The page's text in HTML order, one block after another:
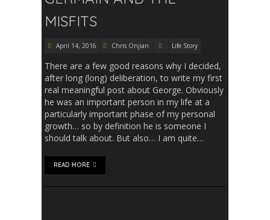
MISFITS
April 14, 2016 Chris Onjian Life Story
There are a few good reasons why I decided,
after long (long) deliberation, to write my first
real meaningful post about George. Obviously
he was an important person in my life at a
particularly important phase of my personal
growth… so by definition he is someone I
should talk about. But also… I am quite…
READ MORE